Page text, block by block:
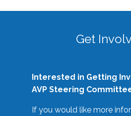
Get
Interested in Getting
AVP Steering
If you would like more